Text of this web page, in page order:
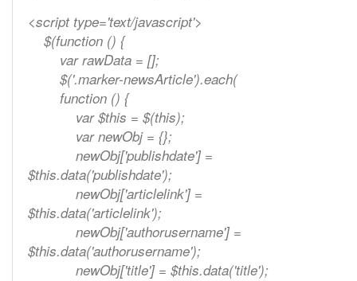
<script type='text/javascript'>
$(function () {
var rawData = [];
$('.marker-newsArticle').each(
function () {
var $this = $(this);
var newObj = {};
newObj['publishdate'] =
$this.data('publishdate');
newObj['articlelink'] =
$this.data('articlelink');
newObj['authorusername'] =
$this.data('authorusername');
newObj['title'] = $this.data('title');